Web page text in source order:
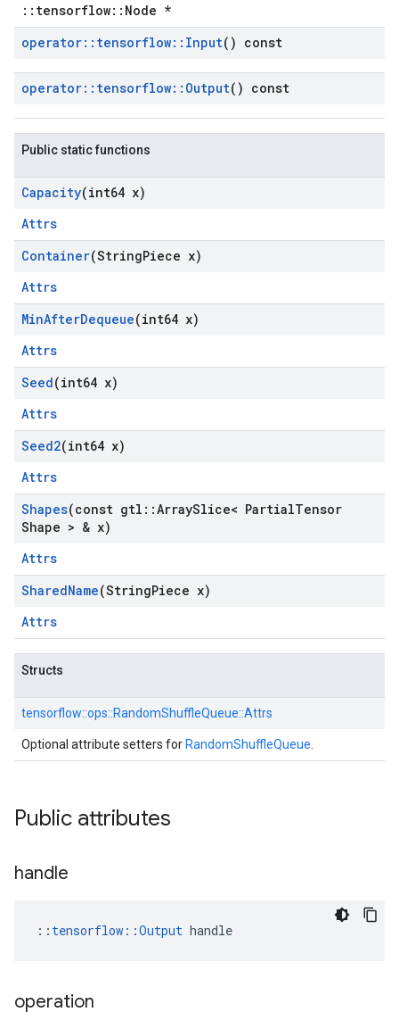
::tensorflow::Node *
operator:: tensorflow:: Input() const
operator:: tensorflow:: Output() const
Public static functions
Capacity(int64 x)
Attrs
Container(StringPiece x)
Attrs
MinAfterDequeue(int64 x)
Attrs
Seed(int64 x)
Attrs
Seed2(int64 x)
Attrs
Shapes(const gtl ::ArraySlice< PartialTensor
Shape > & x)
Attrs
SharedName(StringPiece x)
Attrs
Structs
tensorflow::ops::RandomShuffleQueue::Attrs
Optional attribute setters for RandomShuffleQueue
Public attributes
handle
:: tensorflow::Output handle
operation